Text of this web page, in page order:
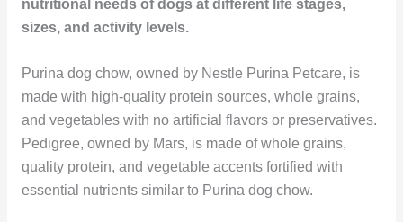
nutritional needs of dogs at different life stages,
sizes, and activity levels.
Purina dog chow, owned by Nestle Purina Petcare, is
made with high-quality protein sources, whole grains,
and vegetables with no artificial flavors or preservatives.
Pedigree, owned by Mars, is made of whole grains,
quality protein, and vegetable accents fortified with
essential nutrients similar to Purina dog chow.